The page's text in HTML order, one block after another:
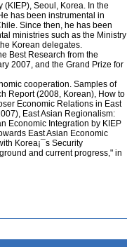
Seoul, Korea. In the
has been instrumental in
Since then, he has been
ministries such as the Ministry
Korean delegates.
Best Research from the
2007, and the Grand Prize for
cooperation. Samples of
Report (2008, Korean), How to
Economic Relations in East
East Asian Regionalism:
Economic Integration by KIEP
East Asian Economic
Korea¡¯s Security
and current progress," in